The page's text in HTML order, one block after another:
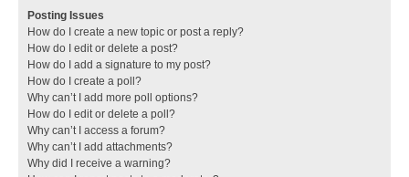
Posting Issues
How do I create a new topic or post a reply?
How do I edit or delete a post?
How do I add a signature to my post?
How do I create a poll?
Why can’t I add more poll options?
How do I edit or delete a poll?
Why can’t I access a forum?
Why can’t I add attachments?
Why did I receive a warning?